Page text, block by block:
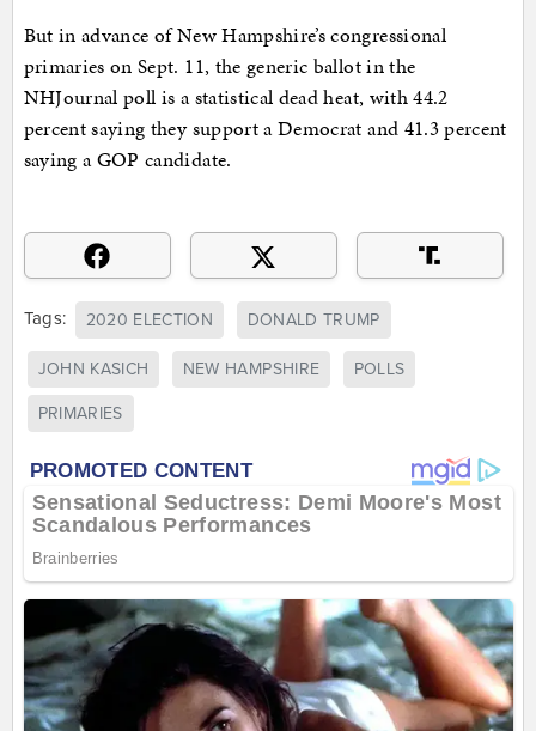
But in advance of New Hampshire’s congressional
primaries on Sept. 11, the generic ballot in the
NHJournal poll is a statistical dead heat, with 44.2
percent saying they support a Democrat and 41.3 percent
saying a GOP candidate.
Tags: 2020 ELECTION DONALD TRUMP
JOHN KASICH NEW HAMPSHIRE POLLS
PRIMARIES